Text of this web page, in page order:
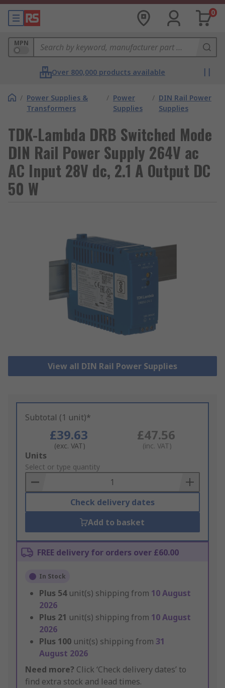
0
MPN
Over 800,000 products available
/ Power Supplies &
Transformers
/ Power
Supplies
/ DIN Rail Power
Supplies
TDK-Lambda DRB Switched Mode
DIN Rail Power Supply 264V ac
AC Input 28V dc, 2.1 A Output DC
50 W
View all DIN Rail Power Supplies
Subtotal (1 unit)*
£39.63
(exc. VAT)
£47.56
(inc. VAT)
Add
to
Basket
Units
Select or type quantity
Check delivery dates
Add to basket
FREE delivery for orders over £60.00
In Stock
Plus 54 unit(s) shipping from 10 August
2026
Plus 21 unit(s) shipping from 10 August
2026
Plus 100 unit(s) shipping from 31
August 2026
Need more? Click ‘Check delivery dates’ to
find extra stock and lead times.